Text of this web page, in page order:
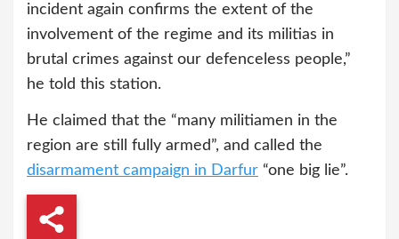
incident again confirms the extent of the
involvement of the regime and its militias in
brutal crimes against our defenceless people,”
he told this station.
He claimed that the “many militiamen in the
region are still fully armed”, and called the
disarmament campaign in Darfur “one big lie”.